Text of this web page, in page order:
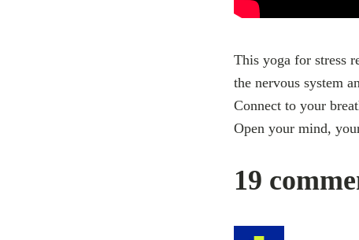
This yoga for stress
the nervous system
Connect to your
Open your mind,
19